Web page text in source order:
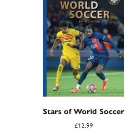
Stars of World Soccer
£12.99